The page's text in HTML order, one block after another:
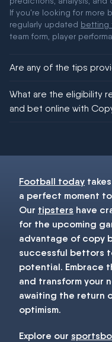
If you're looking for more
regularly updated betting
team form, player
Are any of the tips
football!
What are the eligibility
and bet online with
Football today
a perfect moment
Our tipsters have
for the upcoming
advantage of copy
successful bettors
potential. Embrace
and transform your
awaiting the return
optimism.
Explore our